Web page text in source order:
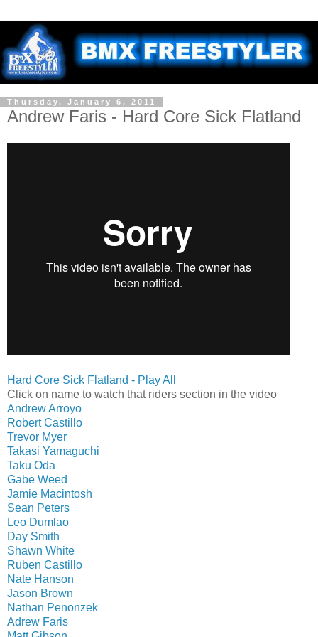
Thursday, January 6, 2011
Andrew Faris - Hard Core Sick Flatland
Hard Core Sick Flatland - Play All
Click on name to watch that riders section in the video
Andrew Arroyo
Robert Castillo
Trevor Myer
Takasi Yamaguchi
Taku Oda
Gabe Weed
Jamie Macintosh
Sean Peters
Leo Dumlao
Day Smith
Shawn White
Ruben Castillo
Nate Hanson
Jason Brown
Nathan Penonzek
Adrew Faris